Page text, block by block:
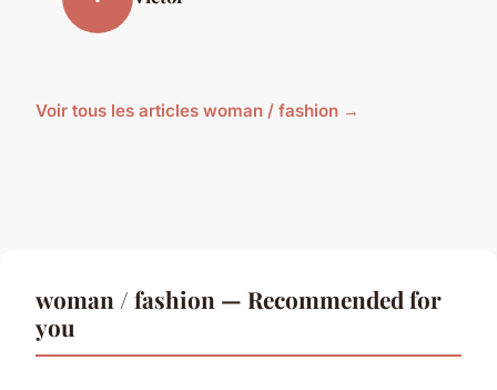
Voir tous les articles woman / fashion →
woman / fashion — Recommended for
you